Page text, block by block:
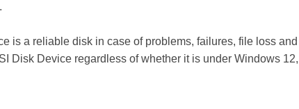
is a reliable disk in case of problems, failures, file loss
Disk Device regardless of whether it is under Windows